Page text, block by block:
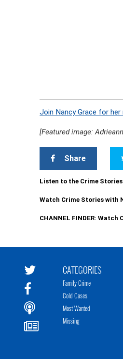
Join Nancy Grace for
[Featured image:
Share
Listen to the Crime
Watch Crime Stories with
CHANNEL FINDER:
CATEGORIES
Family Crime
Cold Cases
Most Wanted
Missing